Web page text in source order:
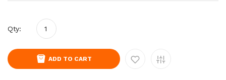
Qty:
ADD TO CART